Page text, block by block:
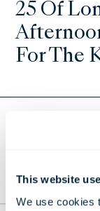
This website
We use cookies
25 Of
For The